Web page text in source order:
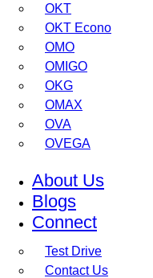
OKT
OKT Econo
OMO
OMIGO
OKG
OMAX
OVA
OVEGA
About Us
Blogs
Connect
Test Drive
Contact Us